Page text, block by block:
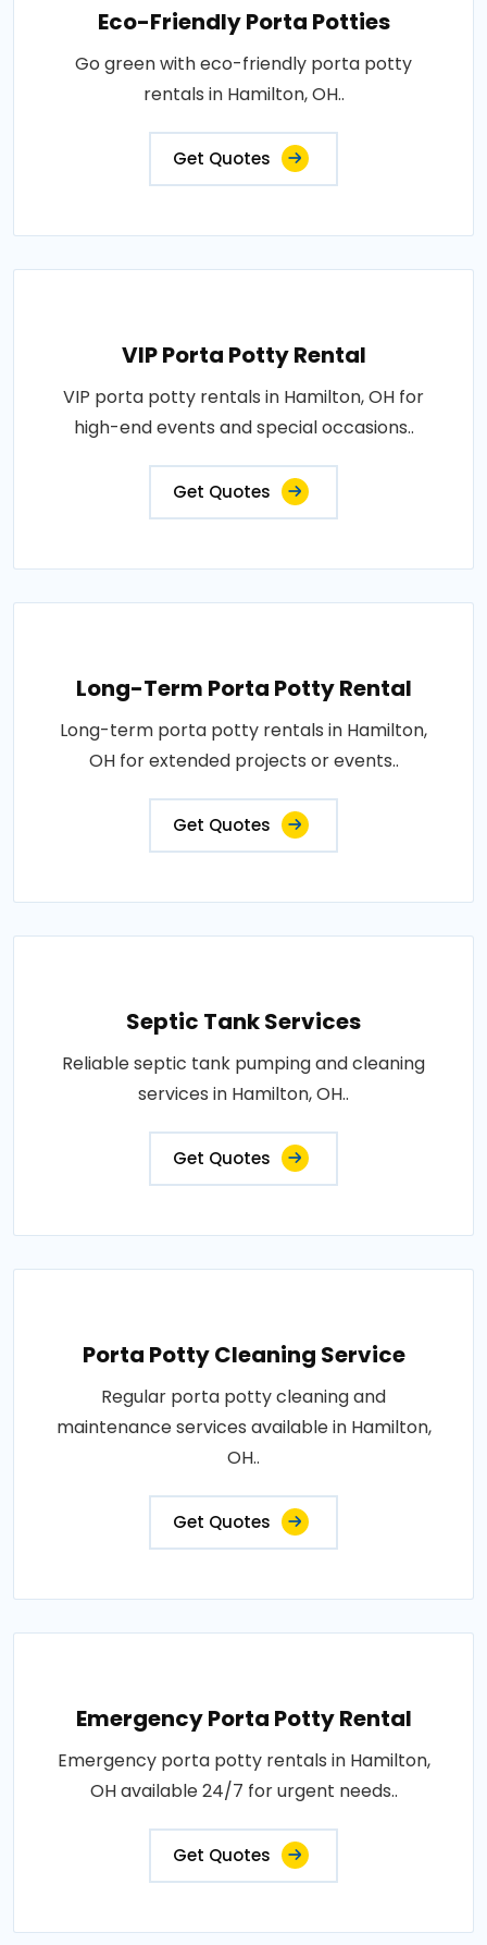
Eco-Friendly Porta Potties
Go green with eco-friendly porta potty
rentals in Hamilton, OH..
Get Quotes
VIP Porta Potty Rental
VIP porta potty rentals in Hamilton, OH for
high-end events and special occasions..
Get Quotes
Long-Term Porta Potty Rental
Long-term porta potty rentals in Hamilton,
OH for extended projects or events..
Get Quotes
Septic Tank Services
Reliable septic tank pumping and cleaning
services in Hamilton, OH..
Get Quotes
Porta Potty Cleaning Service
Regular porta potty cleaning and
maintenance services available in Hamilton,
OH..
Get Quotes
Emergency Porta Potty Rental
Emergency porta potty rentals in Hamilton,
OH available 24/7 for urgent needs..
Get Quotes